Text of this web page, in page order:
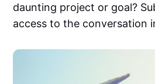
daunting project or goal?
access to the conversation